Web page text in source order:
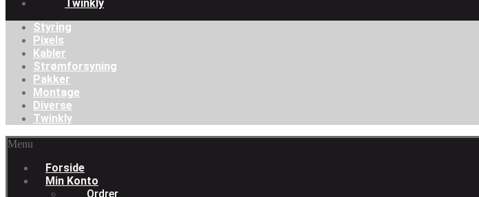
Twinkly
Styring
Pixels
Kabler
Strømforsyning
Pakker
Montage
Diverse
Twinkly
Menu
Forside
Min Konto
Ordrer